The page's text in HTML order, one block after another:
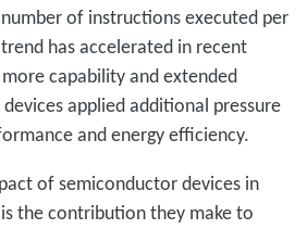
of instructions executed per
has accelerated in recent
capability and extended
applied additional pressure
and energy efficiency.
of semiconductor devices in
the contribution they make to